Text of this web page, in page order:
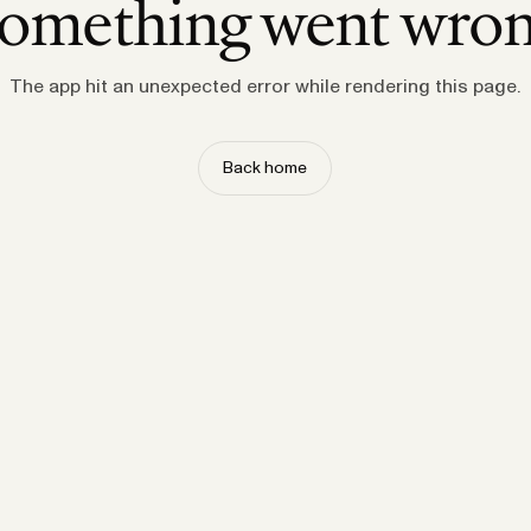
went
The app hit an unexpected error while rendering this page.
Back home